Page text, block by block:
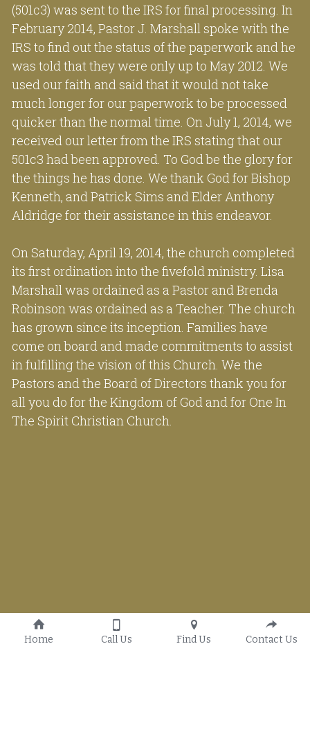
(501c3) was sent to the IRS for final processing. In
February 2014, Pastor J. Marshall spoke with the
IRS to find out the status of the paperwork and he
was told that they were only up to May 2012. We
used our faith and said that it would not take
much longer for our paperwork to be processed
quicker than the normal time. On July 1, 2014, we
received our letter from the IRS stating that our
501c3 had been approved. To God be the glory for
the things he has done. We thank God for Bishop
Kenneth, and Patrick Sims and Elder Anthony
Aldridge for their assistance in this endeavor.
On Saturday, April 19, 2014, the church completed
its first ordination into the fivefold ministry. Lisa
Marshall was ordained as a Pastor and Brenda
Robinson was ordained as a Teacher. The church
has grown since its inception. Families have
come on board and made commitments to assist
in fulfilling the vision of this Church. We the
Pastors and the Board of Directors thank you for
all you do for the Kingdom of God and for One In
The Spirit Christian Church.
Home Call Us Find Us Contact Us